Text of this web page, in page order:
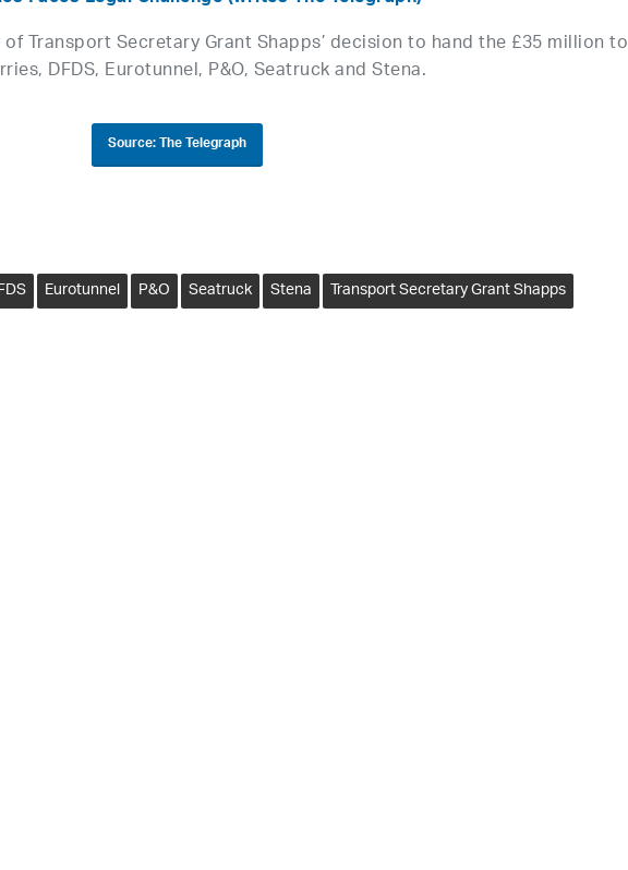
Transport Secretary Grant Shapps’ decision to hand the £35 million to
DFDS, Eurotunnel, P&O, Seatruck and Stena.
Source: The Telegraph
Eurotunnel P&O Seatruck Stena Transport Secretary Grant Shapps